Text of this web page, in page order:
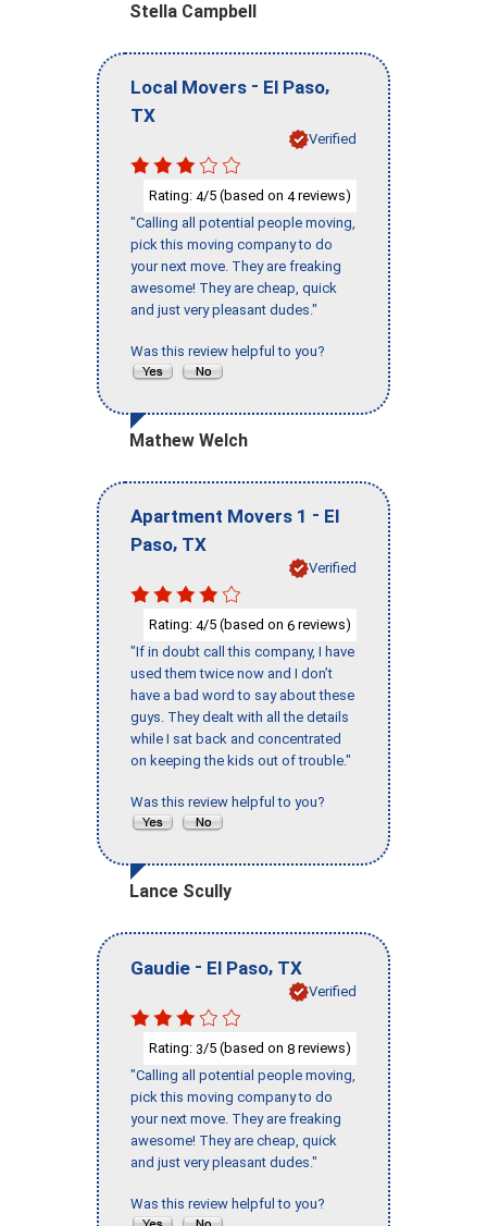
Stella Campbell
Local Movers - El Paso,
TX
Verified
Rating: 4/5 (based on 4reviews)
"Calling all potential people moving,
pick this moving company to do
your next move. They are freaking
awesome! They are cheap, quick
and just very pleasant dudes."
Was this review helpful to you?
Mathew Welch
Apartment Movers 1 - El
Paso, TX
Verified
Rating: 4/5 (based on 6 reviews)
"If in doubt call this company, I have
used them twice now and I don’t
have a bad word to say about these
guys. They dealt with all the details
while I sat back and concentrated
on keeping the kids out of trouble."
Was this review helpful to you?
Lance Scully
Gaudie - El Paso, TX
Verified
Rating: 3/5 (based on 8 reviews)
"Calling all potential people moving,
pick this moving company to do
your next move. They are freaking
awesome! They are cheap, quick
and just very pleasant dudes."
Was this review helpful to you?